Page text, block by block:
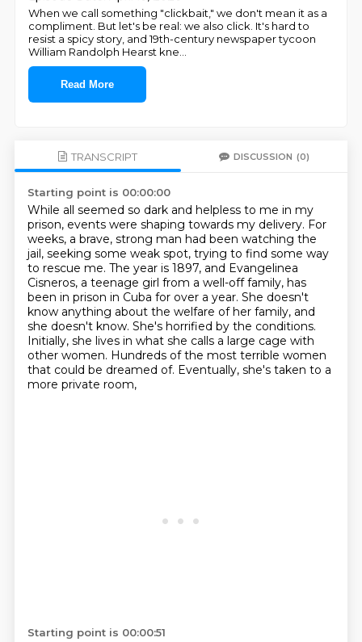
When we call something "clickbait," we don't mean it as a
compliment. But let's be real: we also click. It's hard to
resist a spicy story, and 19th-century newspaper tycoon
William Randolph Hearst kne
Read More
TRANSCRIPT DISCUSSION (0)
Starting point is 00:00:00
While all seemed so dark and helpless to me in my
prison, events were shaping towards my delivery. For
weeks, a brave, strong man had been watching the
jail, seeking some weak spot, trying to find some way
to rescue me. The year is 1897, and Evangelinea
Cisneros, a teenage girl from a well-off family, has
been in prison in Cuba for over a year. She doesn't
know anything about the welfare of her family, and
she doesn't know. She's horrified by the conditions.
Initially, she lives in what she calls a large cage with
other women. Hundreds of the most terrible women
that could be dreamed of. Eventually, she's taken to a
more private room,
Starting point is 00:00:51